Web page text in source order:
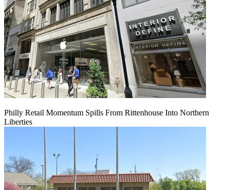
Philly Retail Momentum Spills From Rittenhouse Into Northern
Liberties